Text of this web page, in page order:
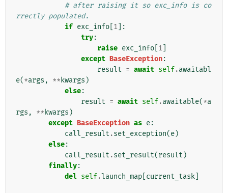
# after raising it so exc_info is co
rrectly populated.
if exc_info 1 ]:
try:
raise exc_info 1
except BaseException:
result = await self.awaitabl
e(*args , ** kwargs )
else:
result = await self.awaitable(*a
rgs , ** kwargs )
except BaseException as e:
call_result .set_exception(e)
else:
call_result .set_result(result )
finally:
del self.launch_map current_task